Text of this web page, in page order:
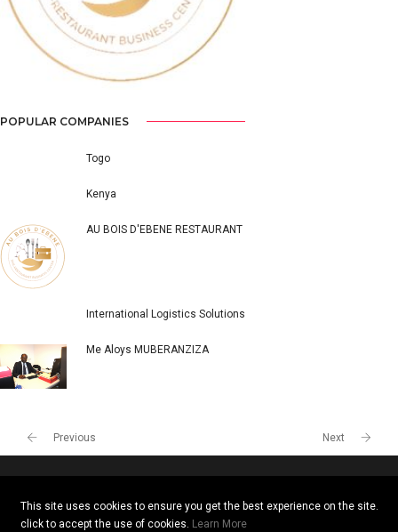
Previous
POPULAR COMPANIES
Togo
Kenya
Me Aloys MUBERANZIZA
This site uses cookies to ensure you get the best experience on the site.
click to accept the use of cookies. Learn More